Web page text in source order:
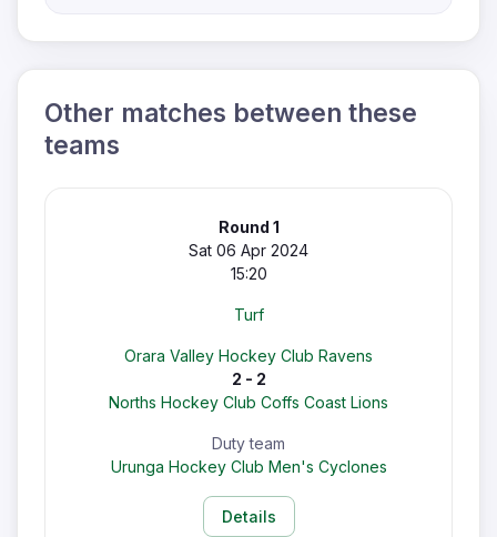
Other matches between these
teams
Round 1
Sat 06 Apr 2024
15:20
Turf
Orara Valley Hockey Club Ravens
2 - 2
Norths Hockey Club Coffs Coast Lions
Duty team
Urunga Hockey Club Men's Cyclones
Details